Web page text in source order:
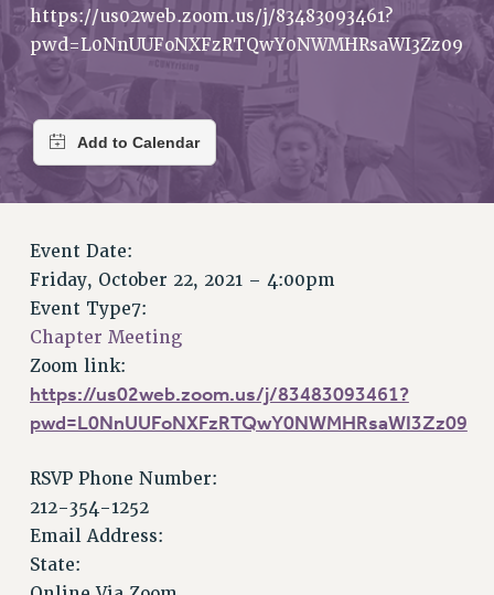
JOIN PSC
JOIN OR RECOMMIT ONLINE
REQUEST MAILED MEMBER CARD
MEMBERSHIP
UPDATE YOUR MEMBERSHIP INFORMATION
PRINCIPAL OFFICERS
EXECUTIVE COUNCIL
DELEGATE ASSEMBLY
AFT/NYSUT DELEGATES
CHAPTERS
STAFF
CAMPUS ACTION TEAMS
GRIEVANCE COUNSELORS AND ADVISORS
ADJUNCT LIAISON LEADERSHIP PROGRAM
https://us02web.zoom.us/j/83483093461?
pwd=L0NnUUFoNXFzRTQwY0NWMHRsaWI3Zz09
Event Date:
Friday, October 22, 2021 – 4:00pm
Event Type7:
Chapter Meeting
Zoom link:
https://us02web.zoom.us/j/83483093461?
pwd=L0NnUUFoNXFzRTQwY0NWMHRsaWI3Zz09
RSVP Phone Number:
212-354-1252
Email Address:
State: